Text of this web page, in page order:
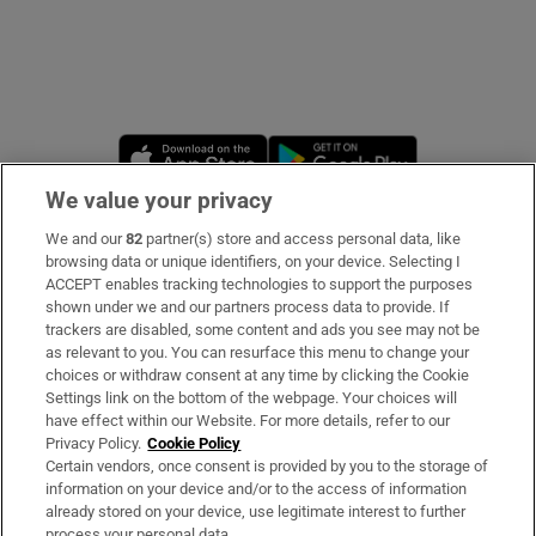
Opens in new window
Subscribe
Support
About Us
Irish Times Products & Services
OUR PARTNERS
We value your privacy
We and our82 partner(s) store and access personal data, like
browsing data or unique identifiers, on your device. Selecting I
ACCEPT enables tracking technologies to support the purposes
shown under we and our partners process data to provide. If
trackers are disabled, some content and ads you see may not be
as relevant to you. You can resurface this menu to change your
choices or withdraw consent at any time by clicking the Cookie
Settings link on the bottom of the webpage. Your choices will
have effect within our Website. For more details, refer to our
Privacy Policy. Cookie Policy
Certain vendors, once consent is provided by you to the storage of
information on your device and/or to the access of information
already stored on your device, use legitimate interest to further